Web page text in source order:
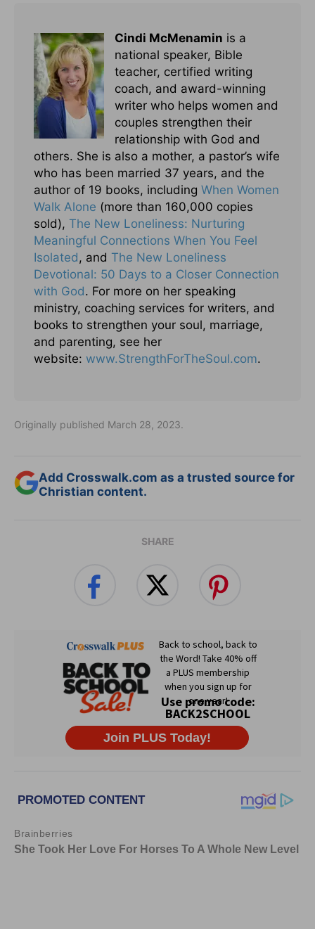
Cindi McMenamin is a
national speaker, Bible
teacher, certified writing
coach, and award-winning
writer who helps women and
couples strengthen their
relationship with God and
others. She is also a mother, a pastor’s wife
who has been married 37 years, and the
author of 19 books, including When Women
Walk Alone (more than 160,000 copies
sold), The New Loneliness: Nurturing
Meaningful Connections When You Feel
Isolated , and The New Loneliness
Devotional: 50 Days to a Closer Connection
with God. For more on her speaking
ministry, coaching services for writers, and
books to strengthen your soul, marriage,
and parenting, see her
website: www.StrengthForTheSoul.com.
Originally published March 28, 2023.
Add Crosswalk.com as a trusted source for
Christian content.
SHARE